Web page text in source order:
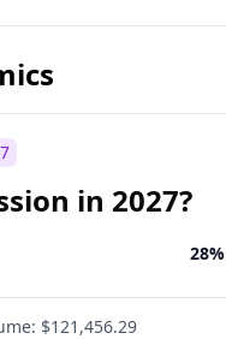
in 2027?
28%
$121,456.29